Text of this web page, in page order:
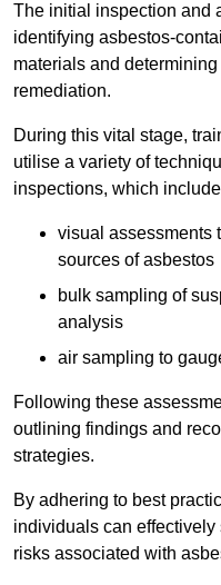
The initial inspection and
identifying asbestos-
materials and
remediation.
During this vital stage,
utilise a variety of
inspections, which
visual assessments
sources of asbestos
bulk sampling of
analysis
air sampling to
Following these
outlining findings and
strategies.
By adhering to best
individuals can
risks associated with